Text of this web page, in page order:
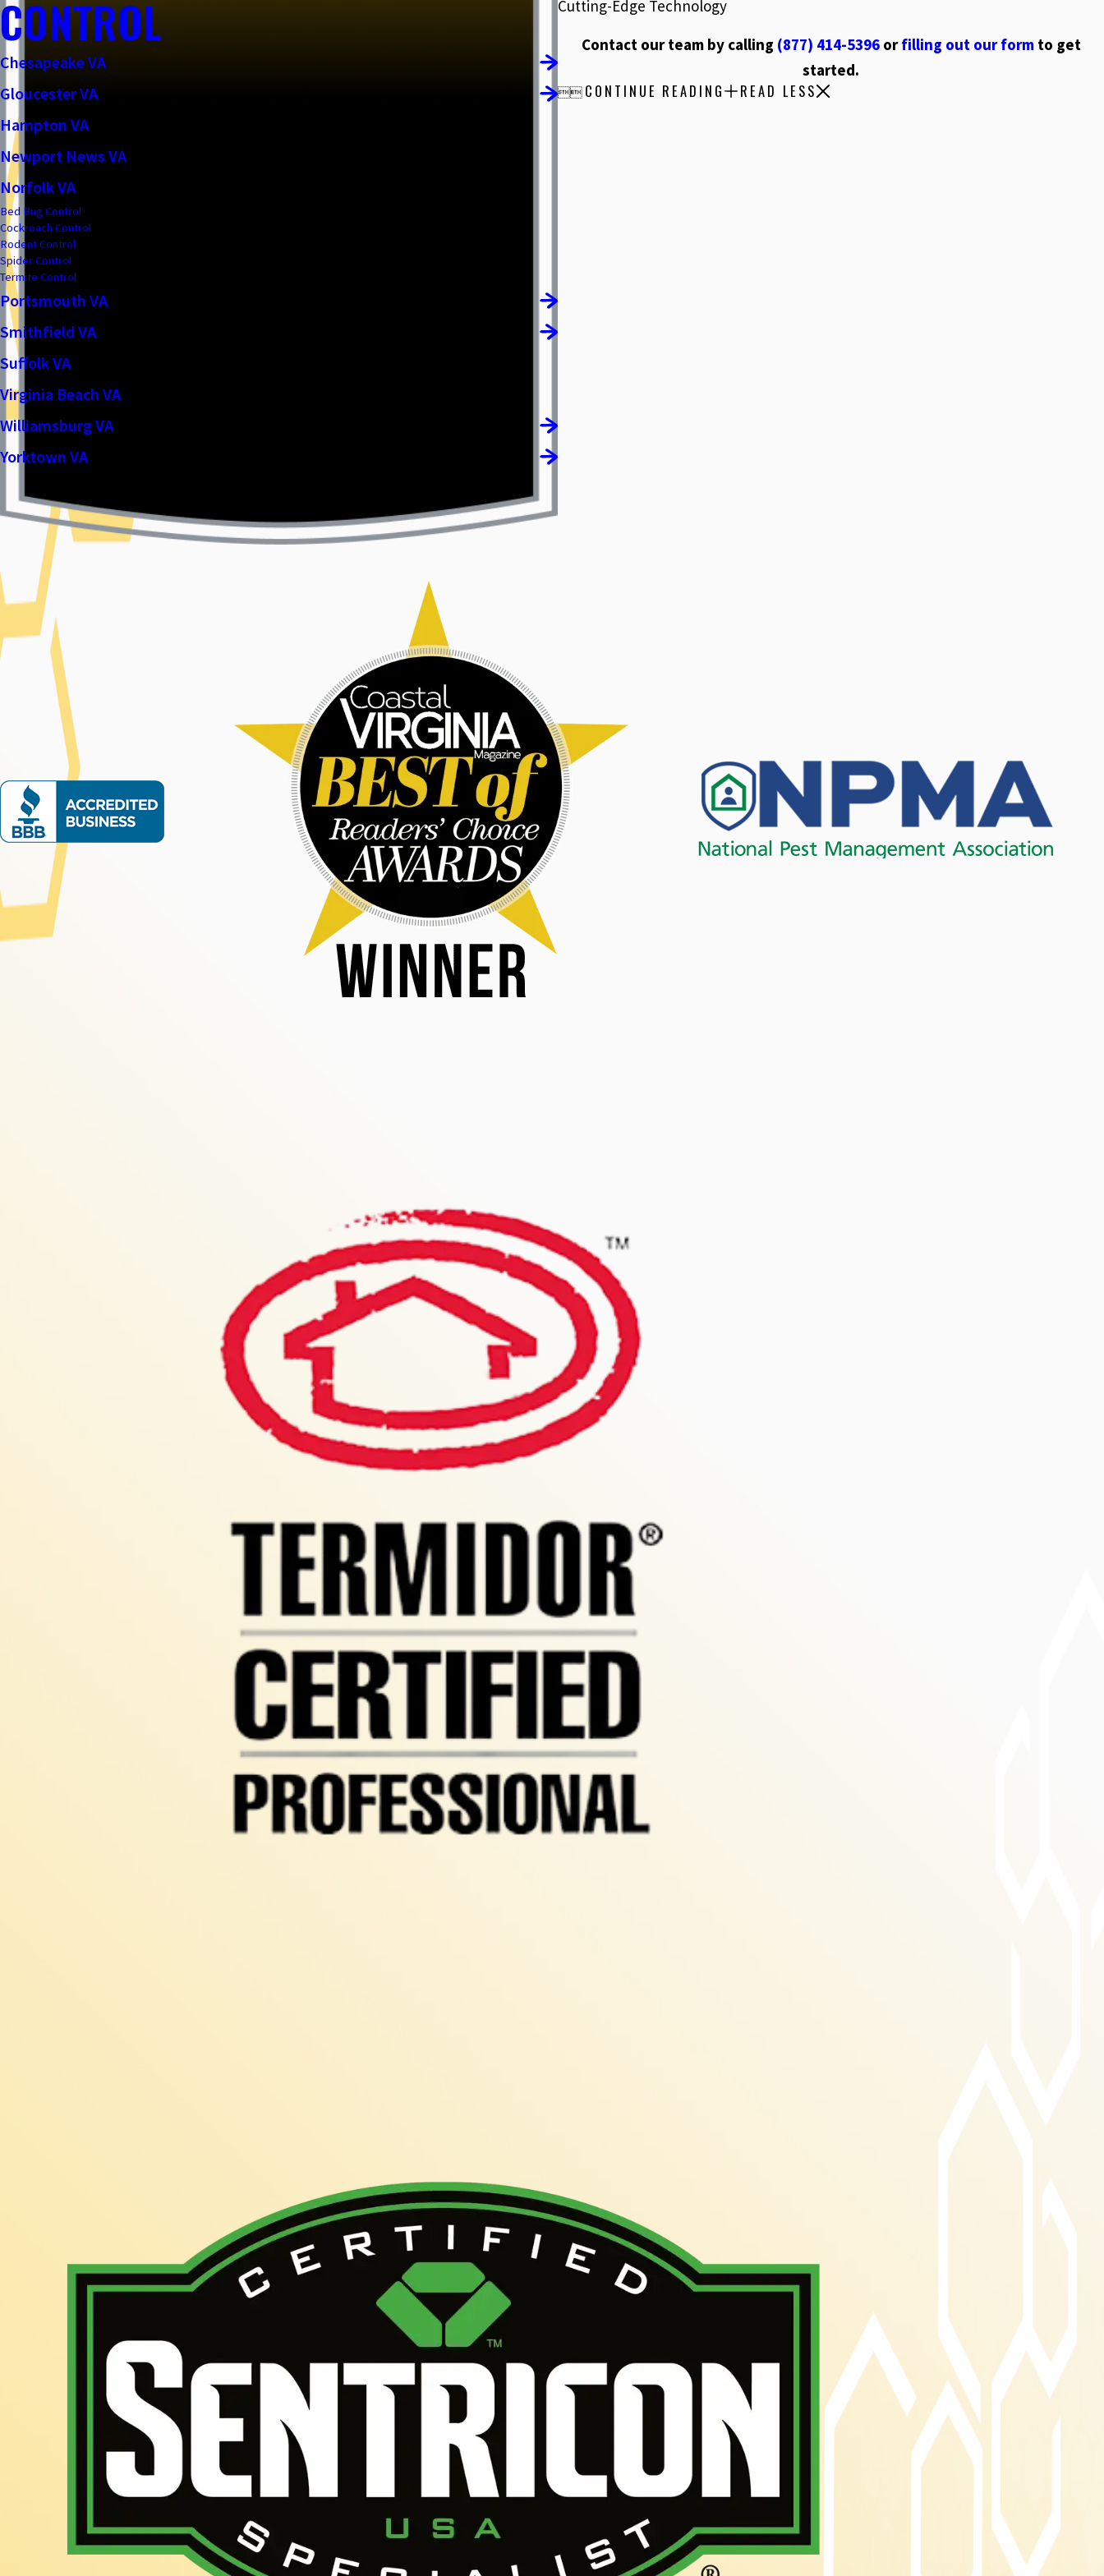
Cutting-Edge Technology
Contact our team by calling (877) 414-5396orfilling out our formto get
started.
 CONTINUE READING READ LESS
CONTROL
Chesapeake VA
Gloucester VA
Hampton VA
Newport News VA
Norfolk VA
Bed Bug Control
Cockroach Control
Rodent Control
Spider Control
Termite Control
Portsmouth VA
Smithfield VA
Suffolk VA
Virginia Beach VA
Williamsburg VA
Yorktown VA